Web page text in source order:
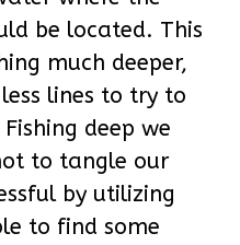
be located. This
much deeper,
lines to try to
deep we
to tangle our
by utilizing
to find some